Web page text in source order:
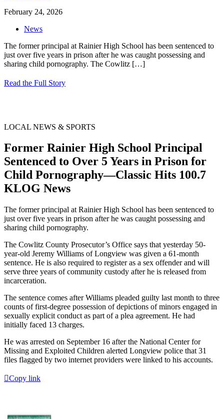
February 24, 2026
News
The former principal at Rainier High School has been sentenced to
just over five years in prison after he was caught possessing and
sharing child pornography. The Cowlitz […]
Read the Full Story
LOCAL NEWS & SPORTS
Former Rainier High School Principal
Sentenced to Over 5 Years in Prison for
Child Pornography—Classic Hits 100.7
KLOG News
The former principal at Rainier High School has been sentenced to
just over five years in prison after he was caught possessing and
sharing child pornography.
The Cowlitz County Prosecutor’s Office says that yesterday 50-
year-old Jeremy Williams of Longview was given a 61-month
sentence. He is also required to register as a sex offender and will
serve three years of community custody after he is released from
incarceration.
The sentence comes after Williams pleaded guilty last month to three
counts of first-degree possession of depictions of minors engaged in
sexually explicit conduct as part of a plea agreement. He had
initially faced 13 charges.
He was arrested on September 16 after the National Center for
Missing and Exploited Children alerted Longview police that 31
files flagged by two internet providers were linked to his accounts.
Copy link